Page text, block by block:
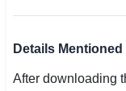
Details
After downloading